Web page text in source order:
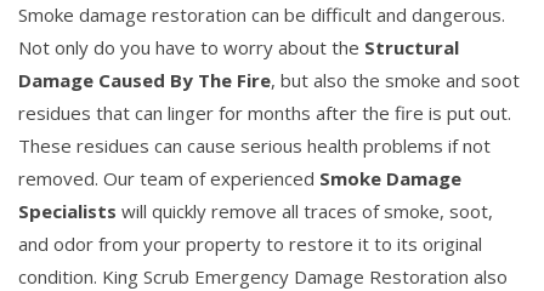
Smoke damage restoration can be difficult and dangerous.
Not only do you have to worry about the Structural
Damage Caused By The Fire, but also the smoke and soot
residues that can linger for months after the fire is put out.
These residues can cause serious health problems if not
removed. Our team of experienced Smoke Damage
Specialists will quickly remove all traces of smoke, soot,
and odor from your property to restore it to its original
condition. King Scrub Emergency Damage Restoration also